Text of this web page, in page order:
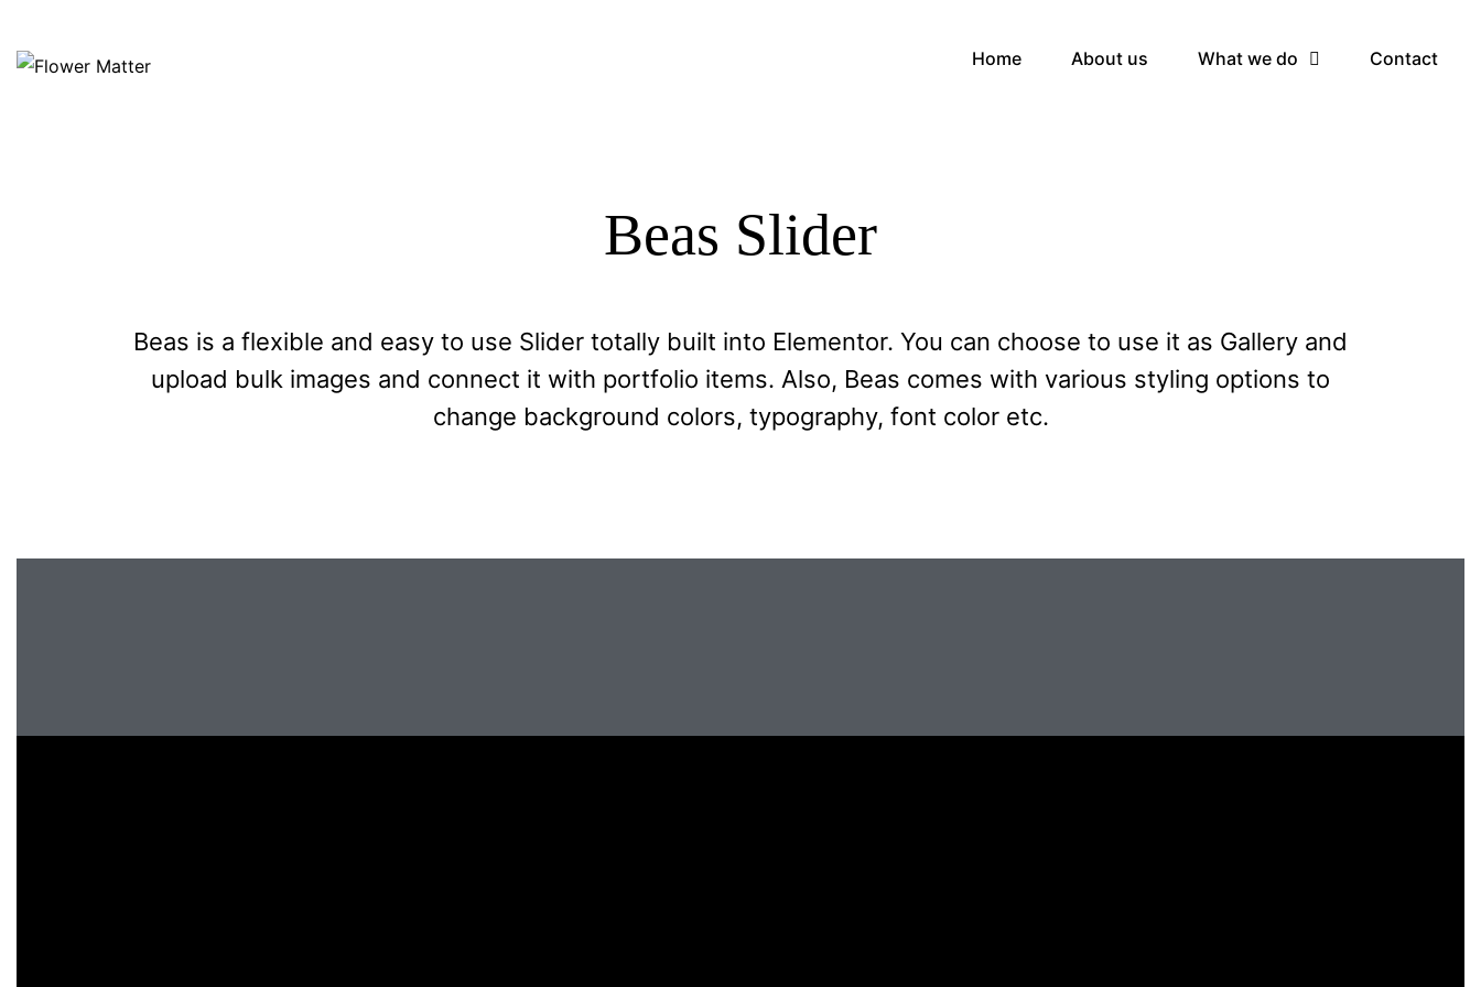
Home About us What we do Contact
Beas Slider
Beas is a flexible and easy to use Slider totally built into Elementor. You can choose to use it as Gallery and
upload bulk images and connect it with portfolio items. Also, Beas comes with various styling options to
change background colors, typography, font color etc.